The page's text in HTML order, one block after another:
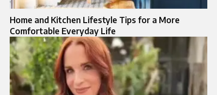
Home and Kitchen Lifestyle Tips for a More
Comfortable Everyday Life